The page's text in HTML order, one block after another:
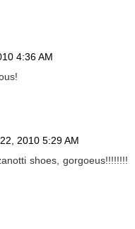
4:36 AM
2010 5:29 AM
shoes, gorgoeus!!!!!!!!